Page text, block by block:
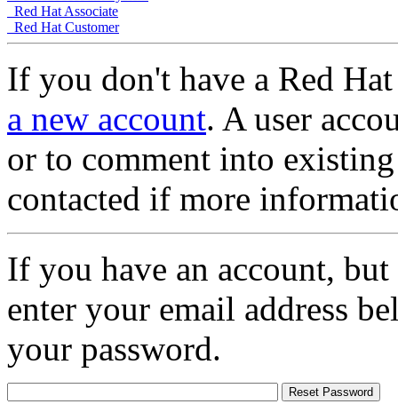
Red Hat Associate
Red Hat Customer
If you don't have a Red
a new account. A user
or to comment into
contacted if more
If you have an account,
enter your email address
your password.